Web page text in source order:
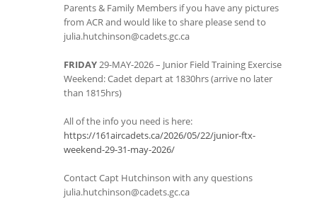
Parents & Family Members if you have any pictures
from ACR and would like to share please send to
julia.hutchinson@cadets.gc.ca
FRIDAY 29-MAY-2026 – Junior Field Training Exercise
Weekend: Cadet depart at 1830hrs (arrive no later
than 1815hrs)
All of the info you need is here:
https://161aircadets.ca/2026/05/22/junior-ftx-
weekend-29-31-may-2026/
Contact Capt Hutchinson with any questions
julia.hutchinson@cadets.gc.ca